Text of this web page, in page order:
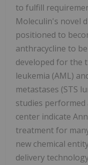
to fulfill
Moleculin's novel
positioned to
anthracycline to
developed for the
leukemia (AML)
metastases (STS
studies
center indicate
treatment for
new chemical
delivery